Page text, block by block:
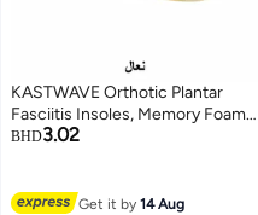
KASTWAVE Orthotic Plantar
Fasciitis Insoles, Memory Foam
Insoles, 1/2 Inch Height
Comfort Insoles for Men and
BHD3.02
Get it by14 Aug